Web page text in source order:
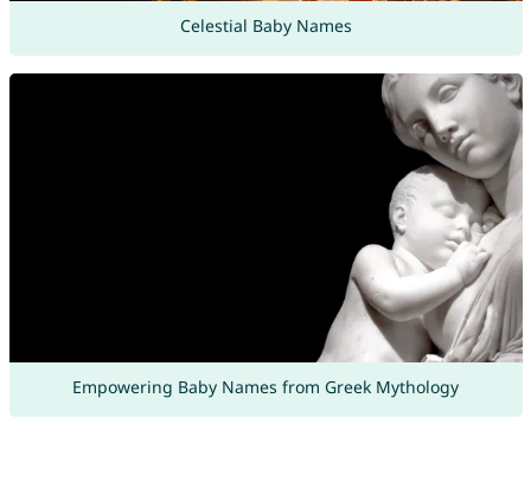
Celestial Baby Names
Empowering Baby Names from Greek Mythology